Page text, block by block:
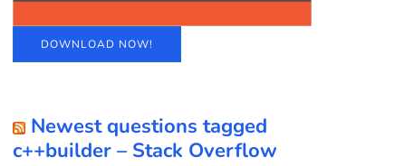
DOWNLOAD NOW!
Newest questions tagged
c++builder – Stack Overflow